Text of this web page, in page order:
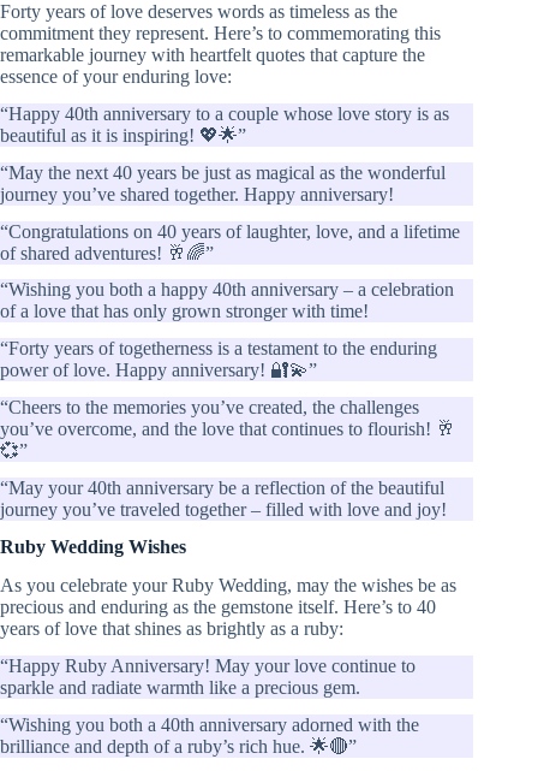
Forty years of love deserves words as timeless as the
commitment they represent. Here’s to commemorating this
remarkable journey with heartfelt quotes that capture the
essence of your enduring love:
“Happy 40th anniversary to a couple whose love story is as
beautiful as it is inspiring! 💖🌟”
“May the next 40 years be just as magical as the wonderful
journey you’ve shared together. Happy anniversary!
“Congratulations on 40 years of laughter, love, and a lifetime
of shared adventures! 🥂🌈”
“Wishing you both a happy 40th anniversary – a celebration
of a love that has only grown stronger with time!
“Forty years of togetherness is a testament to the enduring
power of love. Happy anniversary! 🔐💫”
“Cheers to the memories you’ve created, the challenges
you’ve overcome, and the love that continues to flourish! 🥂
💞”
“May your 40th anniversary be a reflection of the beautiful
journey you’ve traveled together – filled with love and joy!
Ruby Wedding Wishes
As you celebrate your Ruby Wedding, may the wishes be as
precious and enduring as the gemstone itself. Here’s to 40
years of love that shines as brightly as a ruby:
“Happy Ruby Anniversary! May your love continue to
sparkle and radiate warmth like a precious gem.
“Wishing you both a 40th anniversary adorned with the
brilliance and depth of a ruby’s rich hue. 🌟🔴”